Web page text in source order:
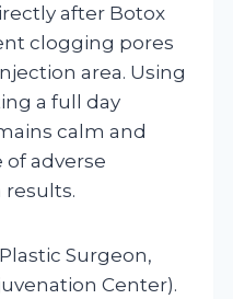
after Botox
clogging pores
area. Using
a full day
calm and
adverse
results.
Surgeon,
Center).